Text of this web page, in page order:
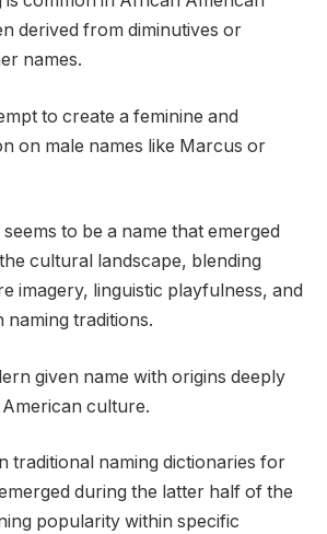
derived from diminutives or
names.
to create a feminine and
on male names like Marcus or
to be a name that emerged
cultural landscape, blending
imagery, linguistic playfulness, and
traditions.
given name with origins deeply
culture.
traditional naming dictionaries for
during the latter half of the
popularity within specific